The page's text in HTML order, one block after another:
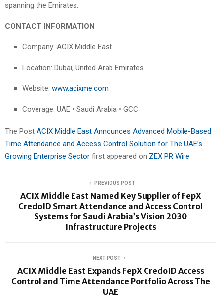
spanning the Emirates.
CONTACT INFORMATION
Company: ACIX Middle East
Location: Dubai, United Arab Emirates
Website: www.acixme.com
Coverage: UAE • Saudi Arabia • GCC
The Post ACIX Middle East Announces Advanced Mobile-Based
Time Attendance and Access Control Solution for The UAE’s
Growing Enterprise Sector first appeared on ZEX PR Wire
PREVIOUS POST
ACIX Middle East Named Key Supplier of FepX
CredoID Smart Attendance and Access Control
Systems for Saudi Arabia’s Vision 2030
Infrastructure Projects
NEXT POST
ACIX Middle East Expands FepX CredoID Access
Control and Time Attendance Portfolio Across The
UAE